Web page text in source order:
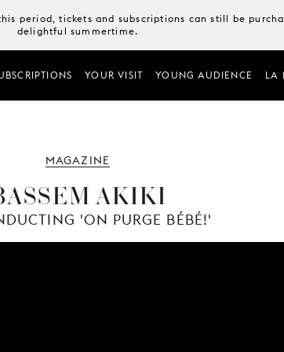
period, tickets and subscriptions can still be
delightful summertime.
YOUR VISIT YOUNG AUDIENCE LA
MAGAZINE
AKIKI
'ON PURGE BÉBÉ!'